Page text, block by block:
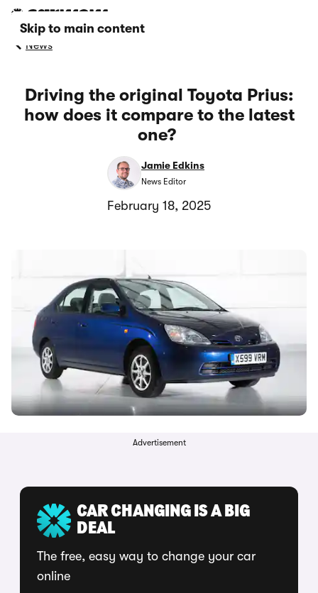
Skip to main content
News
Driving the original Toyota Prius:
how does it compare to the latest
one?
Jamie Edkins
News Editor
February 18, 2025
Advertisement
CAR CHANGING IS A BIG
DEAL
The free, easy way to change your car
online